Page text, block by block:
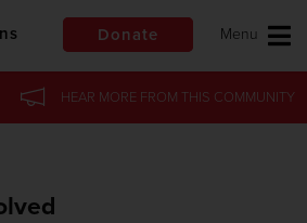
Donate
Donate
HEAR MORE FROM THIS COMMUNITY
HEAR MORE FROM THIS COMMUNITY